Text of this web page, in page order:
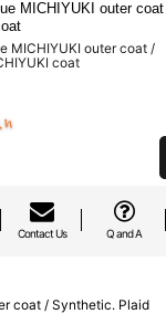
MICHIYUKI outer coat
MICHIYUKI outer coat /
coat
Contact Us Q and A
coat / Synthetic. Plaid